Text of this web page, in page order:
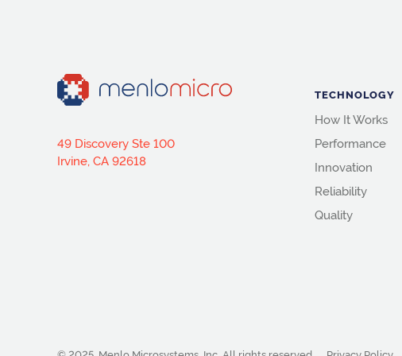
49 Discovery Ste 100
Irvine, CA 92618
TECHNOLOGY
How It Works
Performance
Innovation
Reliability
Quality